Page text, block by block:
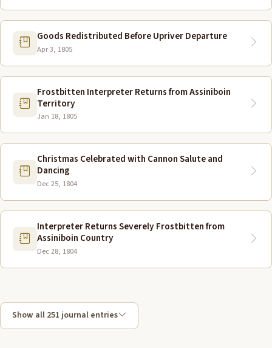
Goods Redistributed Before Upriver Departure
Apr 3, 1805
Frostbitten Interpreter Returns from Assiniboin
Territory
Jan 18, 1805
Christmas Celebrated with Cannon Salute and
Dancing
Dec 25, 1804
Interpreter Returns Severely Frostbitten from
Assiniboin Country
Dec 28, 1804
Show all 251 journal entries